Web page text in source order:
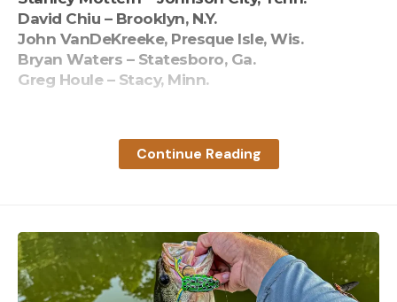
David Chiu – Brooklyn, N.Y.
John VanDeKreeke, Presque Isle, Wis.
Bryan Waters – Statesboro, Ga.
Greg Houle – Stacy, Minn.
Read the full articlehere
[ruby_static_newsletter]
Continue Reading